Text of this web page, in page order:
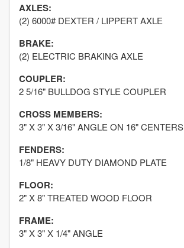
AXLES:
(2) 6000# DEXTER / LIPPERT AXLE
BRAKE:
(2) ELECTRIC BRAKING AXLE
COUPLER:
2 5/16" BULLDOG STYLE COUPLER
CROSS MEMBERS:
3" X 3" X 3/16" ANGLE ON 16" CENTERS
FENDERS:
1/8" HEAVY DUTY DIAMOND PLATE
FLOOR:
2" X 8" TREATED WOOD FLOOR
FRAME:
3" X 3" X 1/4" ANGLE